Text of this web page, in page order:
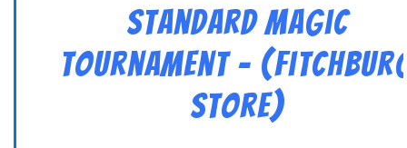
Standard Magic
Tournament –
Store)